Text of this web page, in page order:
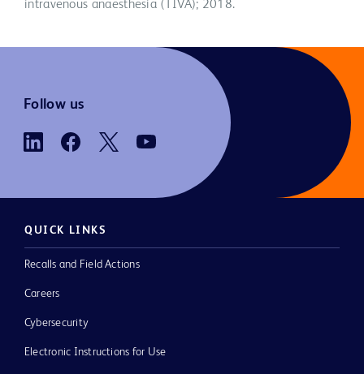
intravenous anaesthesia (TIVA); 2018.
Follow us
QUICK LINKS
Recalls and Field Actions
Careers
Cybersecurity
Electronic Instructions for Use